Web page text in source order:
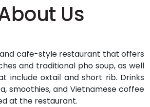
Us
cafe-style restaurant that offers
and traditional pho soup, as well
include oxtail and short rib. Drinks
smoothies, and Vietnamese coffee
at the restaurant.